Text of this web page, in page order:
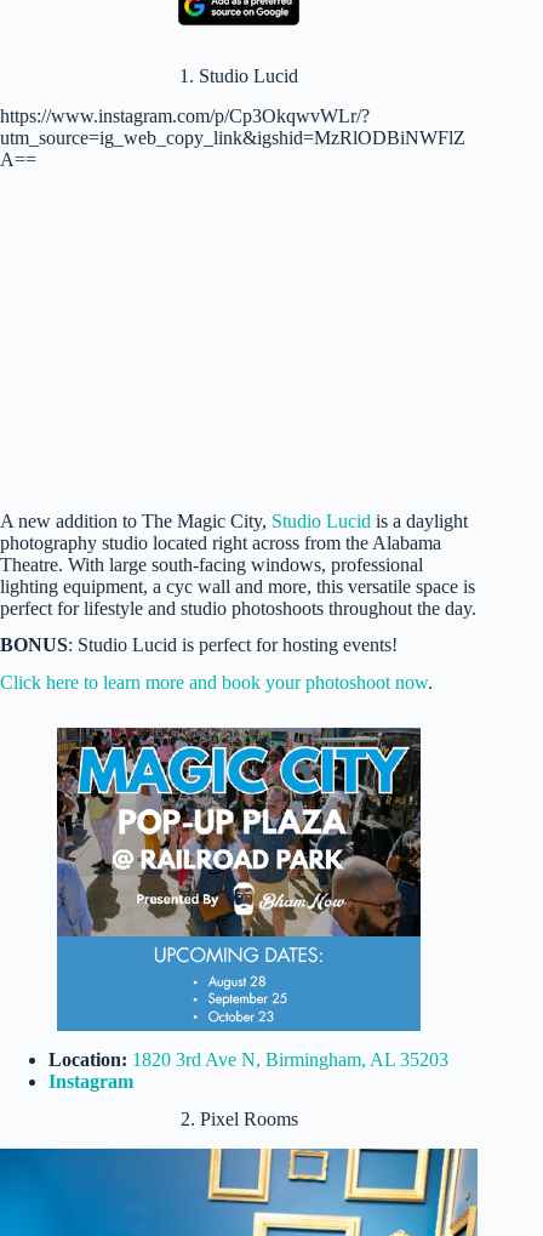
1. Studio Lucid
https://www.instagram.com/p/Cp3OkqwvWLr/?
utm_source=ig_web_copy_link&igshid=MzRlODBiNWFlZ
A==
A new addition to The Magic City, Studio Lucid is a daylight
photography studio located right across from the Alabama
Theatre. With large south-facing windows, professional
lighting equipment, a cyc wall and more, this versatile space is
perfect for lifestyle and studio photoshoots throughout the day.
BONUS: Studio Lucid is perfect for hosting events!
Click here to learn more and book your photoshoot now.
Location: 1820 3rd Ave N, Birmingham, AL 35203
Instagram
2. Pixel Rooms